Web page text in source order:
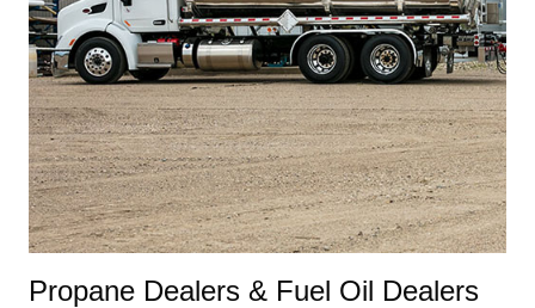
Propane Dealers & Fuel Oil Dealers